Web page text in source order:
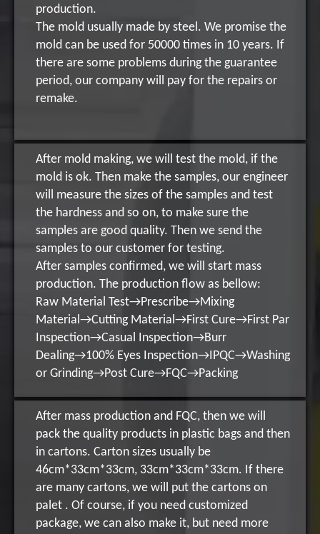
production.
The mold usually made by steel. We promise the
mold can be used for 50000 times in 10 years. If
there are some problems during the guarantee
period, our company will pay for the repairs or
remake.
After mold making, we will test the mold, if the
mold is ok. Then make the samples, our engineer
will measure the sizes of the samples and test
the hardness and so on, to make sure the
samples are good quality. Then we send the
samples to our customer for testing.
After samples confirmed, we will start mass
production. The production flow as bellow:
Raw Material Test→Prescribe→Mixing
Material→Cutting Material→First Cure→First Par
Inspection→Casual Inspection→Burr
Dealing→100% Eyes Inspection→IPQC→Washing
or Grinding→Post Cure→FQC→Packing
After mass production and FQC, then we will
pack the quality products in plastic bags and then
in cartons. Carton sizes usually be
46cm*33cm*33cm, 33cm*33cm*33cm. If there
are many cartons, we will put the cartons on
palet . Of course, if you need customized
package, we can also make it, but need more